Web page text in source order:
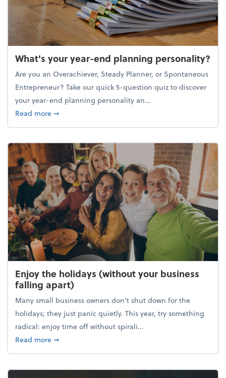
What's your year-end planning personality?
Are you an Overachiever, Steady Planner, or Spontaneous
Entrepreneur? Take our quick 5-question quiz to discover
your year-end planning personality an...
Read moreabout What's your year-end planning personality?
➞
Enjoy the holidays (without your business
falling apart)
Many small business owners don't shut down for the
holidays; they just panic quietly. This year, try something
radical: enjoy time off without spirali...
Read moreabout Enjoy the holidays (without your business
➞